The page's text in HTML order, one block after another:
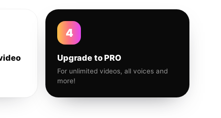
4
Upgrade to PRO
For unlimited videos, all voices and
more!